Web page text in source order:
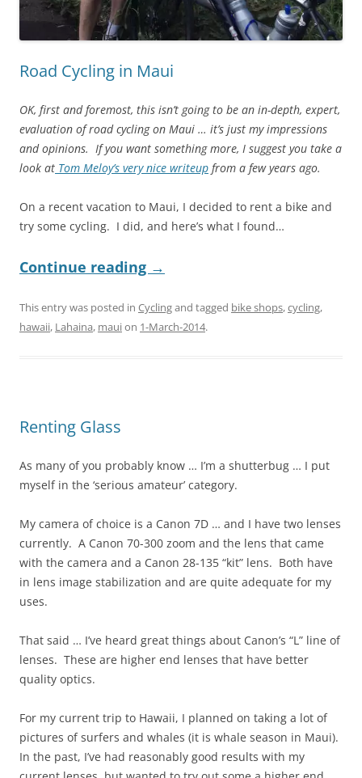
Road Cycling in Maui
OK, first and foremost, this isn’t going to be an in-depth, expert,
evaluation of road cycling on Maui … it’s just my impressions
and opinions. If you want something more, I suggest you take a
look at Tom Meloy’s very nice writeup from a few years ago.
On a recent vacation to Maui, I decided to rent a bike and
try some cycling. I did, and here’s what I found…
Continue reading →
This entry was posted in Cyclingand tagged bike shops,cycling,
hawaii, Lahaina, mauion 1-March-2014.
Renting Glass
As many of you probably know … I’m a shutterbug … I put
myself in the ‘serious amateur’ category.
My camera of choice is a Canon 7D … and I have two lenses
currently. A Canon 70-300 zoom and the lens that came
with the camera and a Canon 28-135 “kit” lens. Both have
in lens image stabilization and are quite adequate for my
uses.
That said … I’ve heard great things about Canon’s “L” line of
lenses. These are higher end lenses that have better
quality optics.
For my current trip to Hawaii, I planned on taking a lot of
pictures of surfers and whales (it is whale season in Maui).
In the past, I’ve had reasonably good results with my